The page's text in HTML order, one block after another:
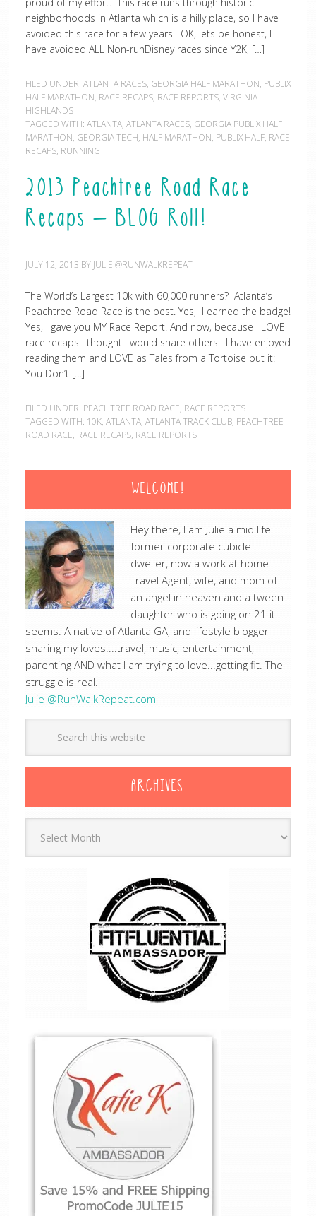
neighborhoods in Atlanta which is a hilly place, so I have
avoided this race for a few years. OK, lets be honest, I
have avoided ALL Non-runDisney races since Y2K, […]
FILED UNDER: ATLANTA RACES, GEORGIA HALF MARATHON, PUBLIX
HALF MARATHON, RACE RECAPS, RACE REPORTS, VIRGINIA
HIGHLANDS
TAGGED WITH: ATLANTA, ATLANTA RACES, GEORGIA PUBLIX HALF
MARATHON, GEORGIA TECH, HALF MARATHON, PUBLIX HALF, RACE
RECAPS, RUNNING
2013 Peachtree Road Race
Recaps – BLOG Roll!
JULY 12, 2013 BY JULIE @RUNWALKREPEAT
The World’s Largest 10k with 60,000 runners? Atlanta’s
Peachtree Road Race is the best. Yes, I earned the badge!
Yes, I gave you MY Race Report! And now, because I LOVE
race recaps I thought I would share others. I have enjoyed
reading them and LOVE as Tales from a Tortoise put it:
You Don’t […]
FILED UNDER: PEACHTREE ROAD RACE, RACE REPORTS
TAGGED WITH: 10K, ATLANTA, ATLANTA TRACK CLUB, PEACHTREE
ROAD RACE, RACE RECAPS, RACE REPORTS
WELCOME!
Hey there, I am Julie a mid life
former corporate cubicle
dweller, now a work at home
Travel Agent, wife, and mom of
an angel in heaven and a tween
daughter who is going on 21 it
seems. A native of Atlanta GA, and lifestyle blogger
sharing my loves....travel, music, entertainment,
parenting AND what I am trying to love...getting fit. The
struggle is real.
Julie @RunWalkRepeat.com
ARCHIVES